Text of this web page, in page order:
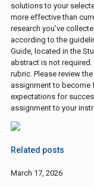
solutions to your
more effective than
research you’ve
according to the
Guide, located in the
abstract is not
rubric. Please review
assignment to become
expectations for
assignment to your
Related posts
March 17, 2026